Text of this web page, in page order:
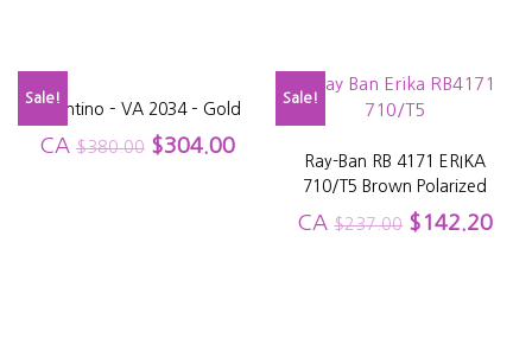
Sale!
Valentino – VA 2034 – Gold
CA $380.00 $304.00
Sale!
Ray-Ban RB 4171 ERIKA
710/T5 Brown Polarized
CA$237.00 $ 142.20